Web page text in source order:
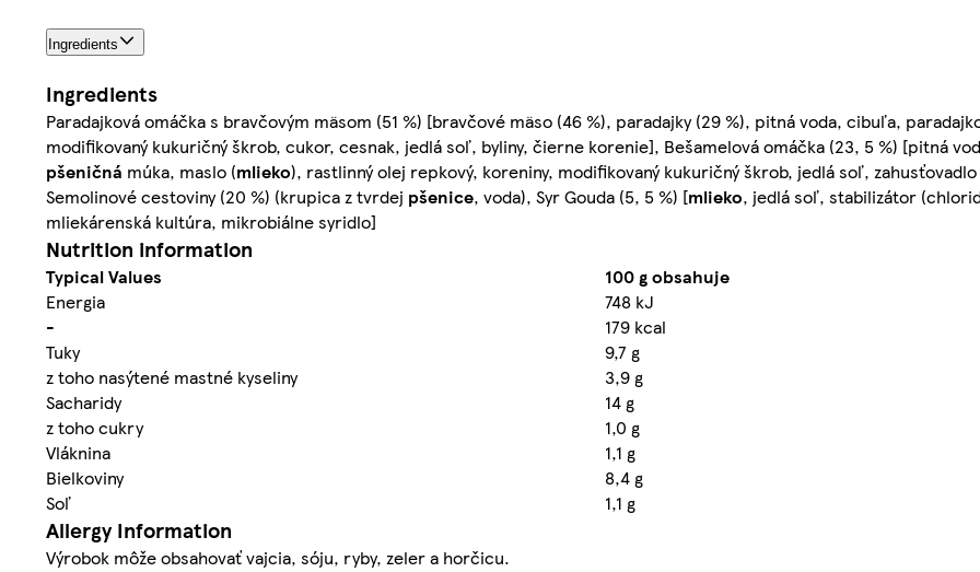
Ingredients
Ingredients
Paradajková omáčka s bravčovým mäsom (51 %) [bravčové mäso (46 %), paradajky (29 %), pitná voda, cibuľa,
modifikovaný kukuričný škrob, cukor, cesnak, jedlá soľ, byliny, čierne korenie], Bešamelová omáčka (23, 5 %) [pitná
pšeničná múka, maslo (mlieko), rastlinný olej repkový, koreniny, modifikovaný kukuričný škrob, jedlá soľ,
Semolinové cestoviny (20 %) (krupica z tvrdej pšenice, voda), Syr Gouda (5, 5 %) [mlieko, jedlá soľ, stabilizátor
mliekárenská kultúra, mikrobiálne syridlo]
Nutrition information
Typical Values
100 g obsahuje
Energia
748 kJ
-
179 kcal
Tuky
9,7 g
z toho nasýtené mastné kyseliny
3,9 g
Sacharidy
14 g
z toho cukry
1,0 g
Vláknina
1,1 g
Bielkoviny
8,4 g
Soľ
1,1 g
Allergy Information
Výrobok môže obsahovať vajcia, sóju, ryby, zeler a horčicu.